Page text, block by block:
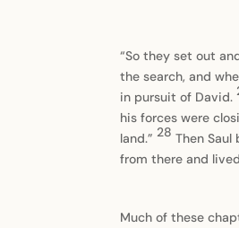
“So they set out
the search, and
in pursuit of David.
his forces were
land.”28Then
from there and
Much of these